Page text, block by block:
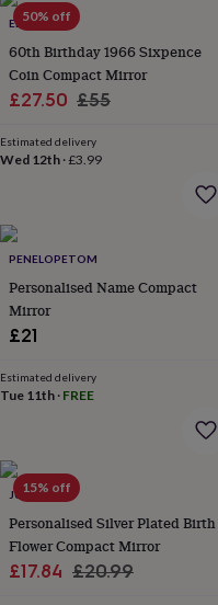
loversAspiring
loversCampervan
ownersCat
loversCoffee
loversCricket
loversCyclists
lovers
lovers
loversGolf
loversGym
loversMotorbike
lovers
loversPet
ownersPilates
fans
loversTravel
loversWellness
gurusDecorations
for
adultsDecorations
for
Products
50% off
ELLIE ELLIE
60th Birthday 1966 Sixpence
Coin Compact Mirror
Sale
£27.50 Regular
£55
Estimated delivery
Wed 12th ·£3.99
PENELOPETOM
Personalised Name Compact
Mirror
£21
Estimated delivery
Tue 11th · FREE
15% off
JUNGLEY
Personalised Silver Plated Birth
Flower Compact Mirror
Sale
£17.84 Regular
£20.99